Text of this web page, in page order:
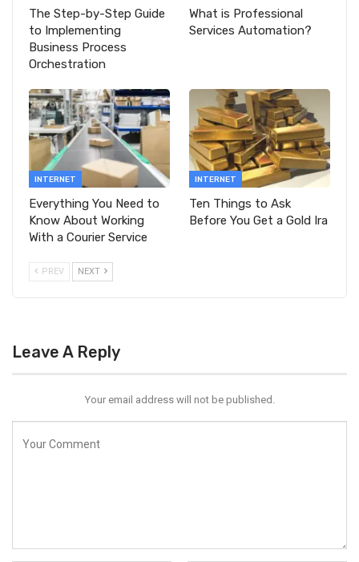
The Step-by-Step Guide
to Implementing
Business Process
Orchestration
What is Professional
Services Automation?
INTERNET
Everything You Need to
Know About Working
With a Courier Service
INTERNET
Ten Things to Ask
Before You Get a Gold Ira
PREV NEXT
Leave A Reply
Your email address will not be published.